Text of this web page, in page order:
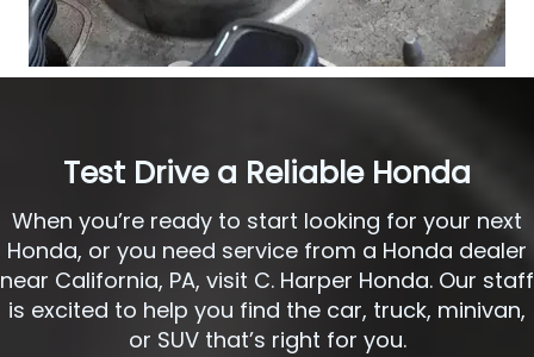
Test Drive a Reliable Honda
When you’re ready to start looking for your next
Honda, or you need service from a Honda dealer
near California, PA, visit C. Harper Honda. Our staff
is excited to help you find the car, truck, minivan,
or SUV that’s right for you.